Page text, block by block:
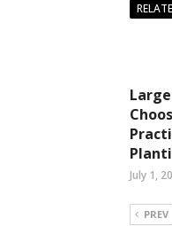
July 1,
PREV